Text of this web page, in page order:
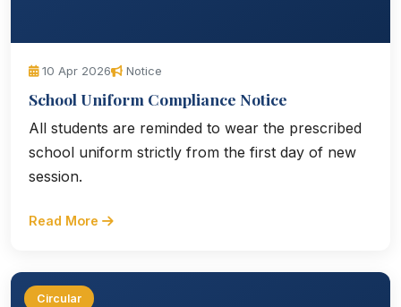
10 Apr 2026 Notice
School Uniform Compliance Notice
All students are reminded to wear the prescribed
school uniform strictly from the first day of new
session.
Read More
Circular